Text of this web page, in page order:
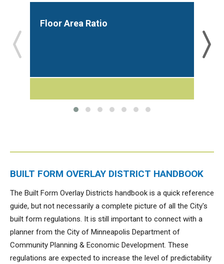
Floor Area Ratio
BUILT FORM OVERLAY DISTRICT HANDBOOK
The Built Form Overlay Districts handbook is a quick reference
guide, but not necessarily a complete picture of all the City's
built form regulations. It is still important to connect with a
planner from the City of Minneapolis Department of
Community Planning & Economic Development. These
regulations are expected to increase the level of predictability